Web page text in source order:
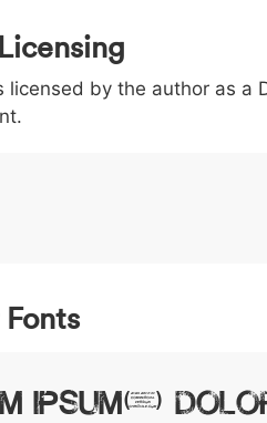
2 3
003e ( 0028 ) 0029 / 002f |
licensed by the author as a
Ipsum,